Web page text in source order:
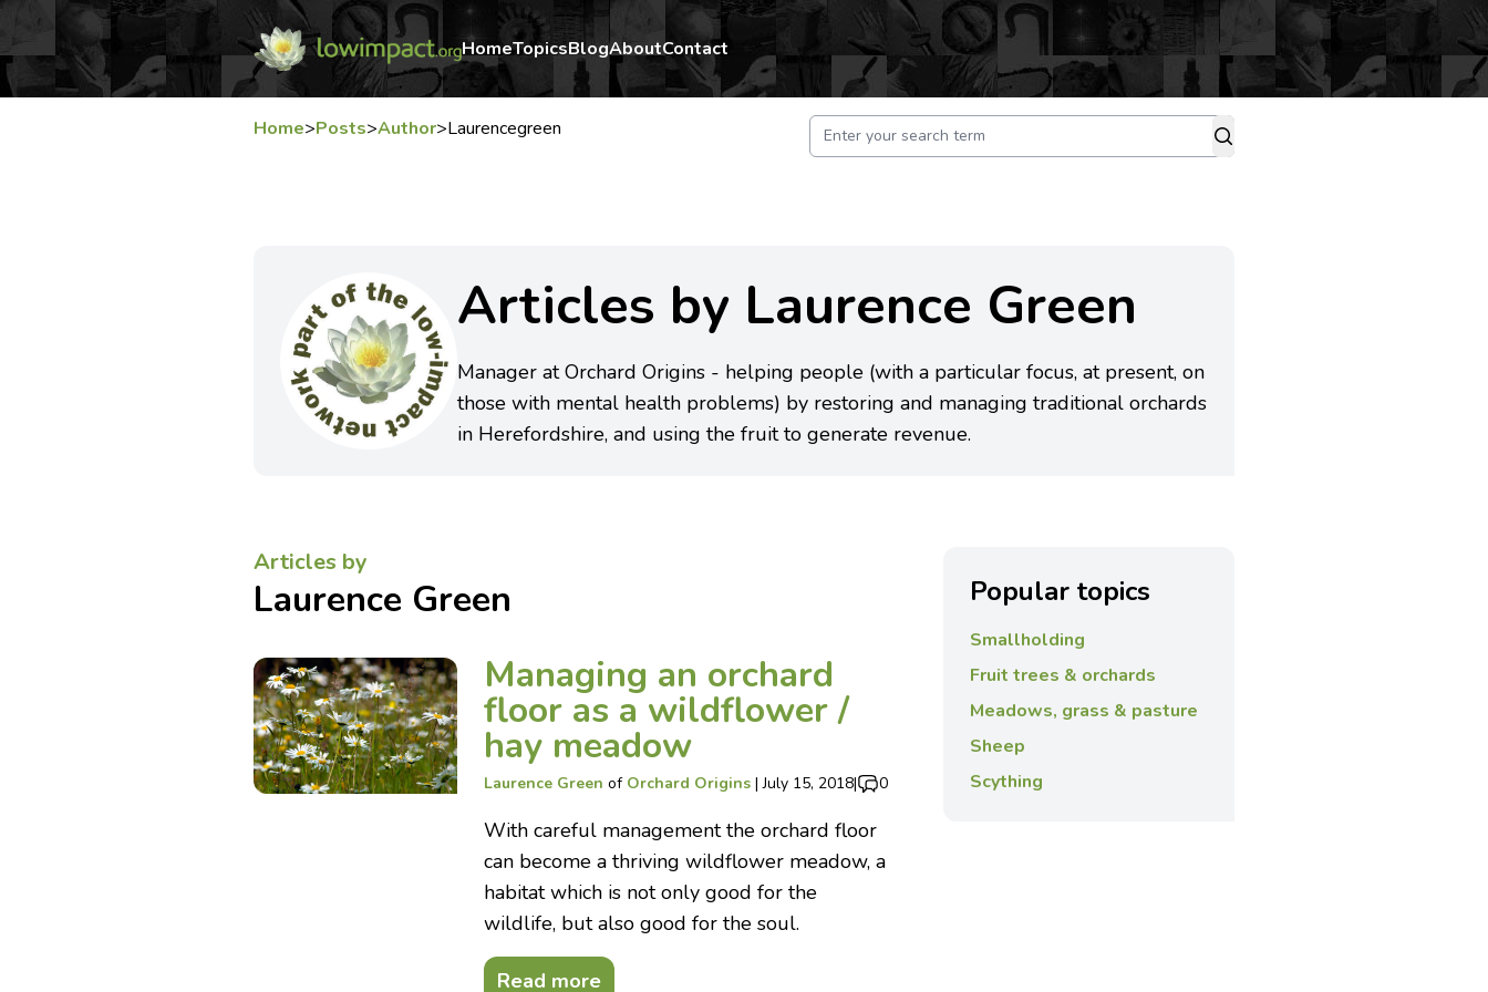
HomeTopicsBlogAboutContact
Home>Posts>Author>Laurencegreen
Articles by Laurence Green
Manager at Orchard Origins - helping people (with a particular focus, at present, on
those with mental health problems) by restoring and managing traditional orchards
in Herefordshire, and using the fruit to generate revenue.
Articles by
Laurence Green
Managing an orchard
floor as a wildflower /
hay meadow
Laurence Green of Orchard Origins |July 15, 2018| 0
With careful management the orchard floor
can become a thriving wildflower meadow, a
habitat which is not only good for the
wildlife, but also good for the soul.
Read more
Popular topics
Smallholding
Fruit trees & orchards
Meadows, grass & pasture
Sheep
Scything